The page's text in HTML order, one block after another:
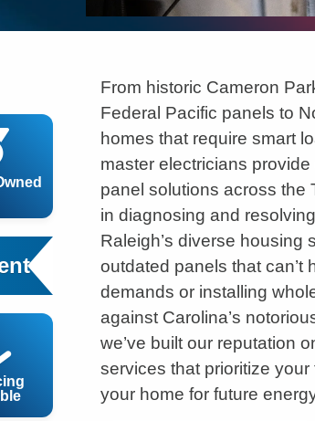
From historic Cameron
Federal Pacific panels to
homes that require smart
master electricians
panel solutions across the
in diagnosing and
Raleigh’s diverse housing
outdated panels that can’t
demands or installing
against Carolina’s
we’ve built our reputation
services that prioritize your
your home for future